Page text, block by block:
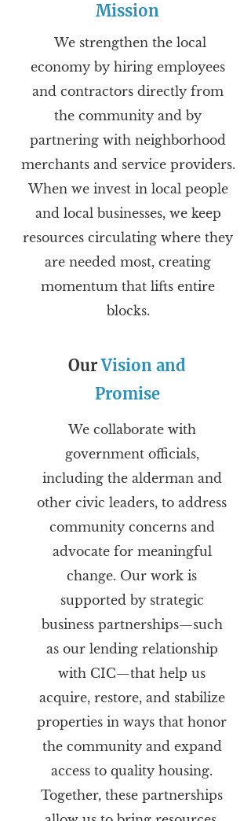
Mission
We strengthen the local
economy by hiring employees
and contractors directly from
the community and by
partnering with neighborhood
merchants and service providers.
When we invest in local people
and local businesses, we keep
resources circulating where they
are needed most, creating
momentum that lifts entire
blocks.
OurVision and
Promise
We collaborate with
government officials,
including the alderman and
other civic leaders, to address
community concerns and
advocate for meaningful
change. Our work is
supported by strategic
business partnerships—such
as our lending relationship
with CIC—that help us
acquire, restore, and stabilize
properties in ways that honor
the community and expand
access to quality housing.
Together, these partnerships